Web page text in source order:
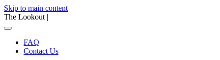
Skip to main content
The Lookout |
FAQ
Contact Us